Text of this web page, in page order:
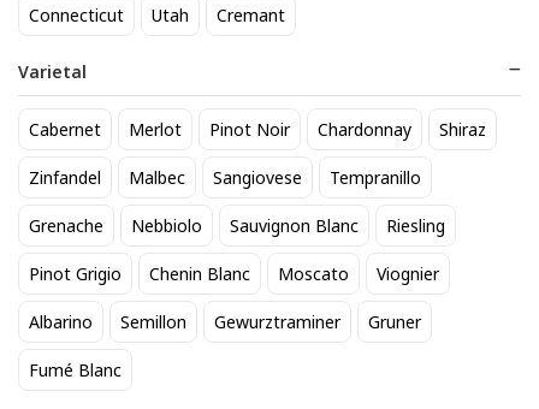
Connecticut Utah Cremant
Varietal
Cabernet Merlot Pinot Noir Chardonnay Shiraz
Zinfandel Malbec Sangiovese Tempranillo
Grenache Nebbiolo Sauvignon Blanc Riesling
Pinot Grigio Chenin Blanc Moscato Viognier
Albarino Semillon Gewurztraminer Gruner
Fumé Blanc
$64.90
Add to cart